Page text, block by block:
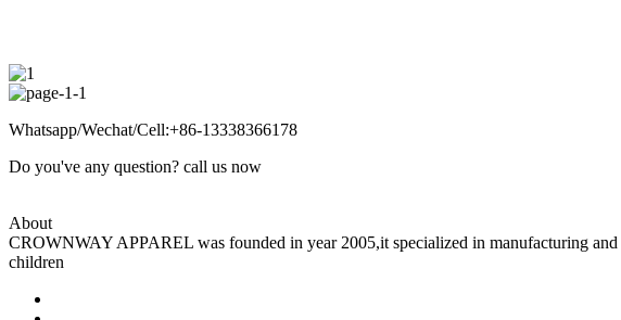
Whatsapp/Wechat/Cell:+86-13338366178
Do you've any question? call us now
About
CROWNWAY APPAREL was founded in year 2005,it specialized in manufacturing
children